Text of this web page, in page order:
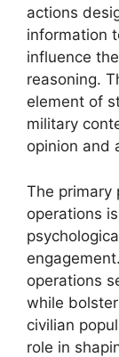
actions
information
influence
reasoning.
element of
military
opinion and
The primary
operations
operations
while
civilian
role in